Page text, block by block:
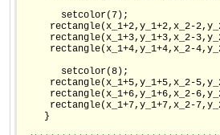
       setcolor(7);
rectangle(x_1+2,y_1+2,x_2-
rectangle(x_1+3,y_1+3,x_2-
rectangle(x_1+4,y_1+4,x_2-
       setcolor(8);
rectangle(x_1+5,y_1+5,x_2-
rectangle(x_1+6,y_1+6,x_2-
rectangle(x_1+7,y_1+7,x_2-
    }